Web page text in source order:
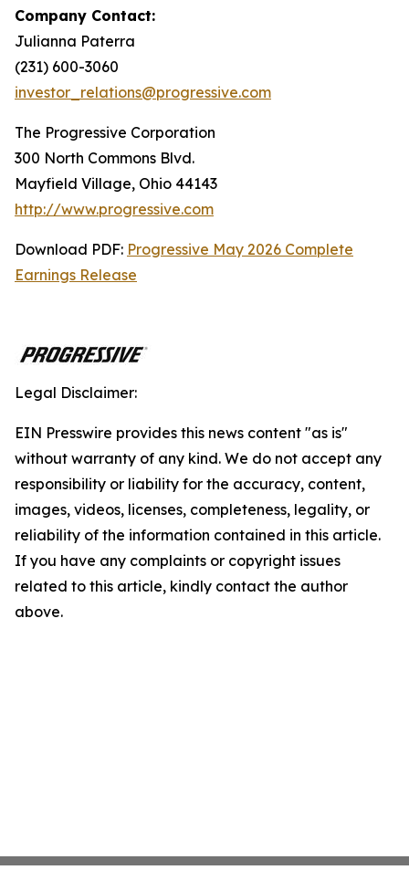
Company Contact:
Julianna Paterra
(231) 600-3060
investor_relations@progressive.com
The Progressive Corporation
300 North Commons Blvd.
Mayfield Village, Ohio 44143
http://www.progressive.com
Download PDF: Progressive May 2026 Complete
Earnings Release
Legal Disclaimer:
EIN Presswire provides this news content "as is"
without warranty of any kind. We do not accept any
responsibility or liability for the accuracy, content,
images, videos, licenses, completeness, legality, or
reliability of the information contained in this article.
If you have any complaints or copyright issues
related to this article, kindly contact the author
above.